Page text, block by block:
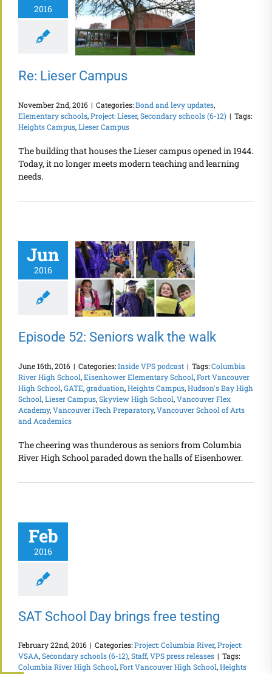
2016
Re: Lieser
Campus
Re: Lieser Campus
November 2nd, 2016 | Categories:Bond and levy updates,
Elementary schools,Project: Lieser,Secondary schools (6-12) | Tags:
Heights Campus,Lieser Campus
The building that houses the Lieser campus opened in 1944.
Today, it no longer meets modern teaching and learning
needs.
Jun
2016
Episode 52:
Seniors walk the
walk
Episode 52: Seniors walk the walk
June 16th, 2016 | Categories:Inside VPS podcast | Tags:Columbia
River High School,Eisenhower Elementary School,Fort Vancouver
High School,GATE,graduation,Heights Campus,Hudson's Bay High
School,Lieser Campus,Skyview High School,Vancouver Flex
Academy,Vancouver iTech Preparatory,Vancouver School of Arts
and Academics
The cheering was thunderous as seniors from Columbia
River High School paraded down the halls of Eisenhower.
Feb
2016
SAT School Day brings free testing
February 22nd, 2016 | Categories:Project: Columbia River,Project:
VSAA,Secondary schools (6-12),Staff,VPS press releases | Tags:
Columbia River High School,Fort Vancouver High School,Heights